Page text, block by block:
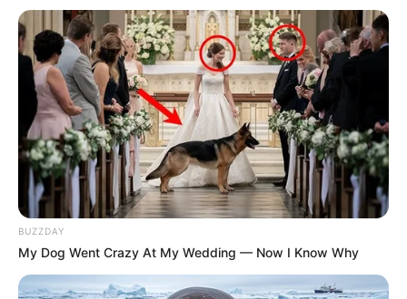
BUZZDAY
My Dog Went Crazy At My Wedding — Now I Know Why